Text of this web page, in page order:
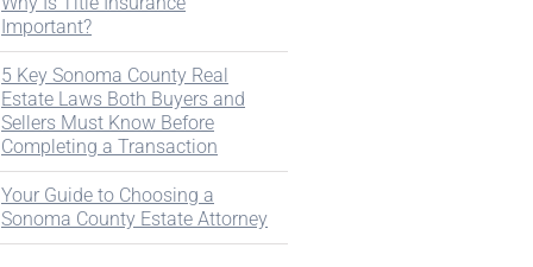
Important?
5 Key Sonoma County Real
Estate Laws Both Buyers and
Sellers Must Know Before
Completing a Transaction
Your Guide to Choosing a
Sonoma County Estate Attorney